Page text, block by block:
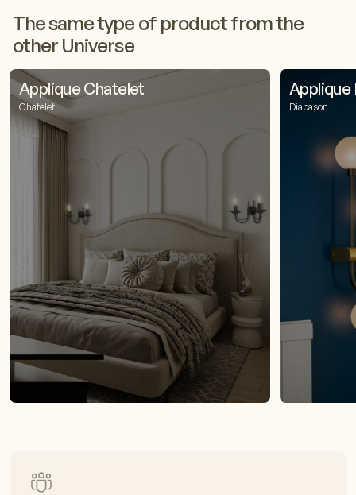
The same type of product from the
other Universe
Applique Chatelet
Chatelet
Applique
Diapason